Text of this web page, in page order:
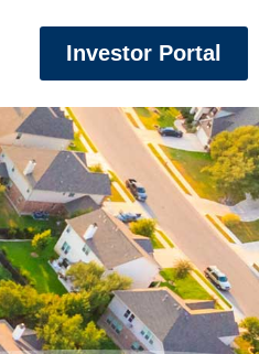
Investor Portal